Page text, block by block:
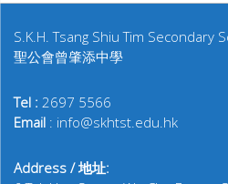
S.K.H. Tsang Shiu Tim Secondary
聖公會曾肇添中學
Tel : 2697 5566
Email : info@skhtst.edu.hk
Address / 地址: